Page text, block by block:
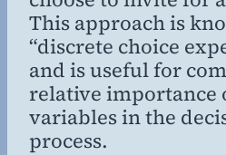
This approach is
“discrete choice
and is useful for
relative importance
variables in the
process.